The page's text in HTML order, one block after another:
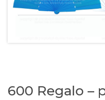
600 Regalo –